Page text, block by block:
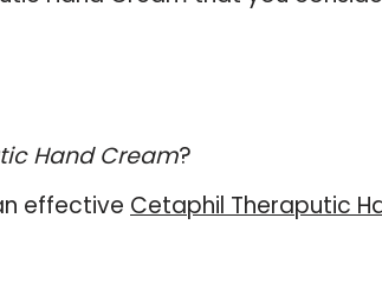
Hand Cream?
effective Cetaphil Theraputic